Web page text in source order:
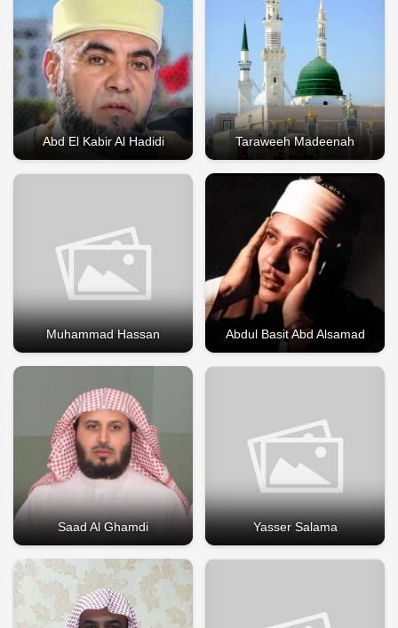
Abd El Kabir Al Hadidi Taraweeh Madeenah
Muhammad Hassan Abdul Basit Abd Alsamad
Saad Al Ghamdi Yasser Salama